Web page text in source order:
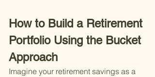
How to Build a Retirement
Portfolio Using the Bucket
Approach
Imagine your retirement savings as a